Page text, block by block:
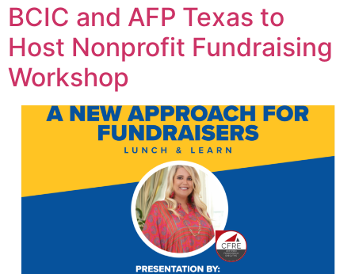
BCIC and AFP Texas to
Host Nonprofit Fundraising
Workshop